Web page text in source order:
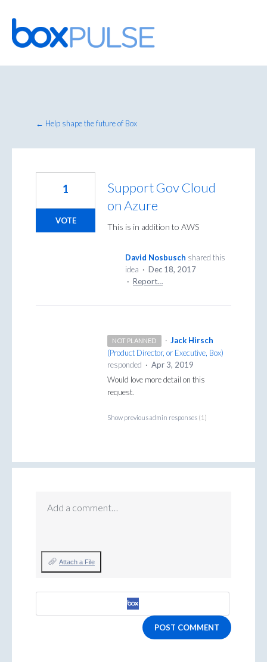
Skip
to
content
← Help shape the future of Box
Support Gov Cloud
on Azure
This is in addition to AWS
1
VOTE
David Nosbusch shared this
idea · Dec 18, 2017
· Report…
NOT PLANNED · Jack Hirsch
(Product Director, or Executive, Box)
responded · Apr 3, 2019
Would love more detail on this
request.
Show previous admin responses (1)
Add a comment…
Attach a File
POST COMMENT